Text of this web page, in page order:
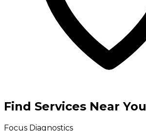
Find Services Near You
Focus Diagnostics